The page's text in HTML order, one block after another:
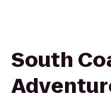
South